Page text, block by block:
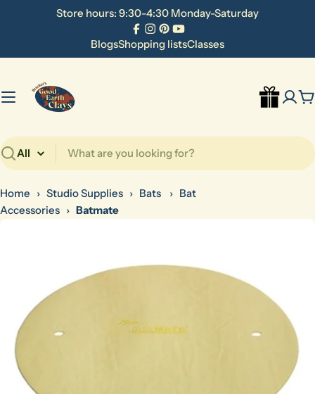
Store hours: 9:30-4:30 Monday-Saturday
Facebook
Instagram
Pinterest
YouTube
BlogsShopping listsClasses
Search
Home › Studio Supplies › Bats › Bat
Accessories › Batmate
Skip
media 0 in modal